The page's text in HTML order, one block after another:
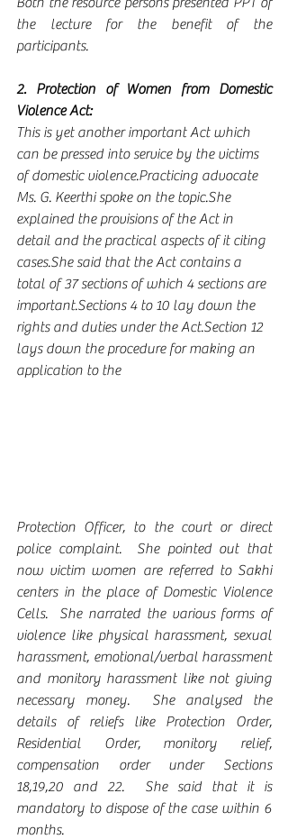
the lecture for the benefit of the
participants.
2. Protection of Women from Domestic
Violence Act:
This is yet another important Act which
can be pressed into service by the victims
of domestic violence.Practicing advocate
Ms. G. Keerthi spoke on the topic.She
explained the provisions of the Act in
detail and the practical aspects of it citing
cases.She said that the Act contains a
total of 37 sections of which 4 sections are
important.Sections 4 to 10 lay down the
rights and duties under the Act.Section 12
lays down the procedure for making an
application to the
Protection Officer, to the court or direct
police complaint.  She pointed out that
now victim women are referred to Sakhi
centers in the place of Domestic Violence
Cells.  She narrated the various forms of
violence like physical harassment, sexual
harassment, emotional/verbal harassment
and monitory harassment like not giving
necessary money.  She analysed the
details of reliefs like Protection Order,
Residential Order, monitory relief,
compensation order under Sections
18,19,20 and 22.  She said that it is
mandatory to dispose of the case within 6
months.